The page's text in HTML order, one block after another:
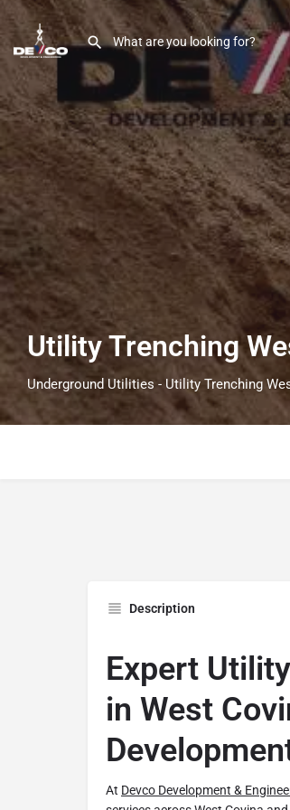
Utility Trenching
Underground Utilities - Utility Trenching
Description
Expert
in West
At Devco Development &